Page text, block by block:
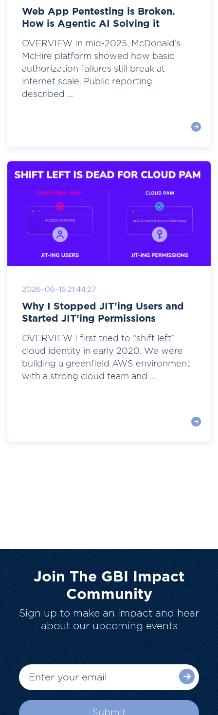
Web App Pentesting is Broken.
How is Agentic AI Solving it
OVERVIEW In mid-2025, McDonald’s
McHire platform showed how basic
authorization failures still break at
internet scale. Public reporting
described ...
2026-06-16 21:44:27
Why I Stopped JIT’ing Users and
Started JIT’ing Permissions
OVERVIEW I first tried to “shift left”
cloud identity in early 2020. We were
building a greenfield AWS environment
with a strong cloud team and ...
Join The GBI Impact
Community
Sign up to make an impact and hear
about our upcoming events